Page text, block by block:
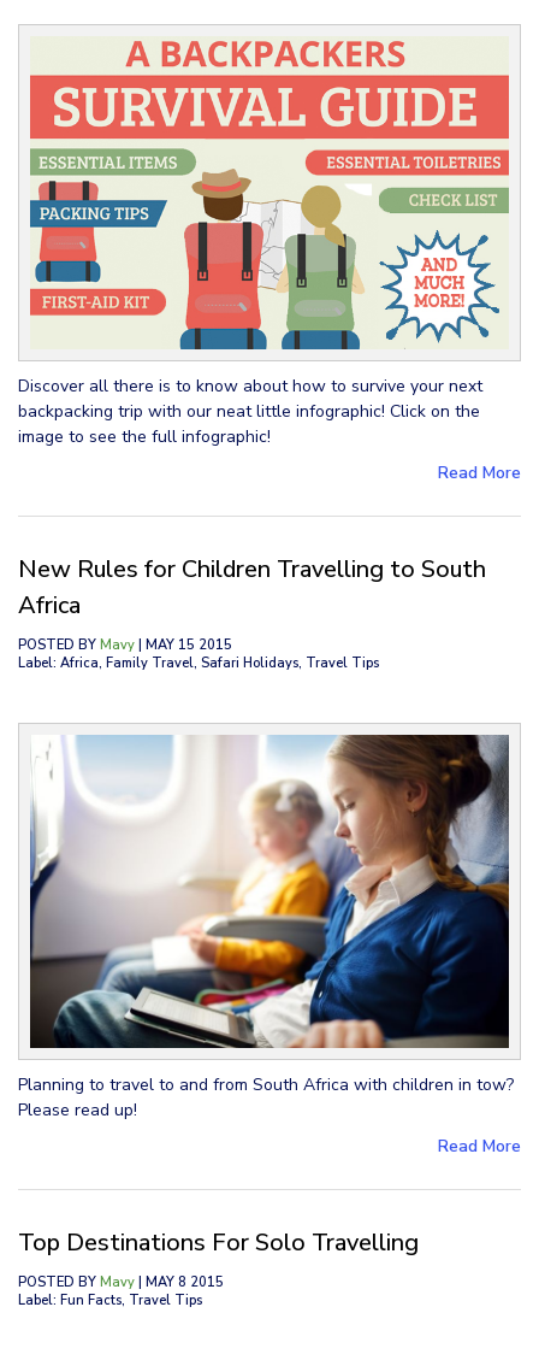
Discover all there is to know about how to survive your next
backpacking trip with our neat little infographic! Click on the
image to see the full infographic!
Read More
New Rules for Children Travelling to South
Africa
POSTED BY Mavy | MAY 15 2015
Label: Africa, Family Travel, Safari Holidays, Travel Tips
Planning to travel to and from South Africa with children in tow?
Please read up!
Read More
Top Destinations For Solo Travelling
POSTED BY Mavy | MAY 8 2015
Label: Fun Facts, Travel Tips